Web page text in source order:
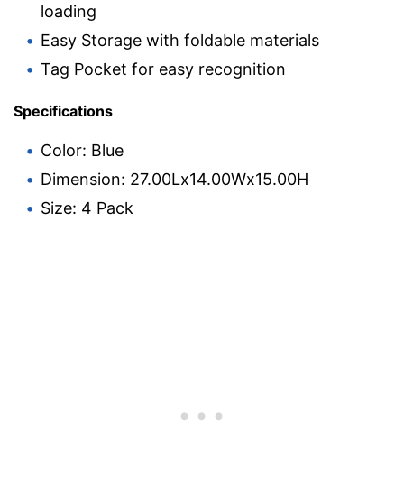
loading
Easy Storage with foldable materials
Tag Pocket for easy recognition
Specifications
Color: Blue
Dimension: 27.00Lx14.00Wx15.00H
Size: 4 Pack